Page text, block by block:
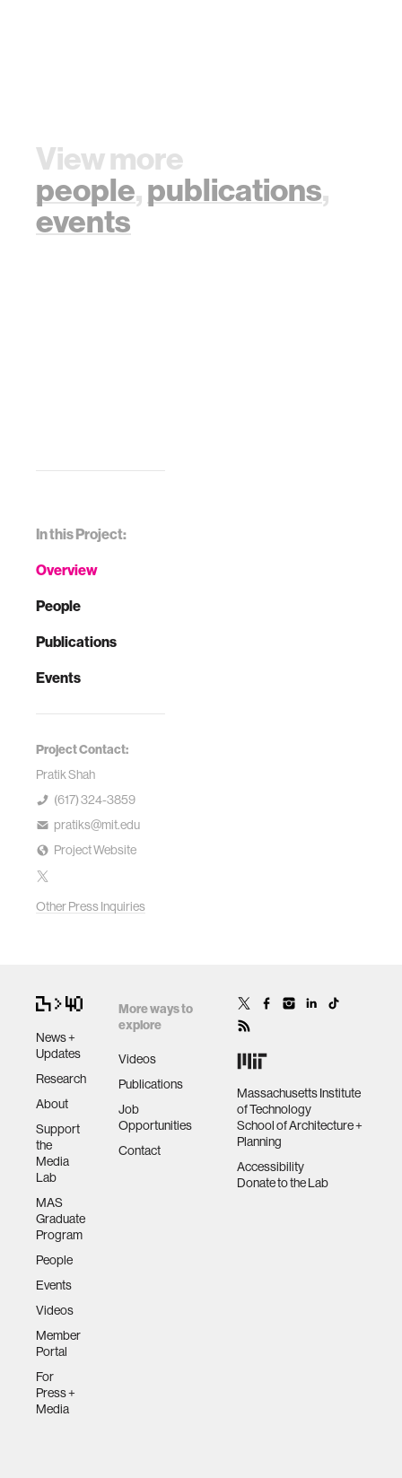
In this Project:
Overview
People
Publications
Events
Project Contact:
Pratik Shah
(617) 324-3859
pratiks@mit.edu
Project Website
Other Press Inquiries
View more
people,publications,
events
News +
Updates
Research
About
Support
the
Media
Lab
MAS
Graduate
Program
People
Events
Videos
Member
Portal
For
Press +
Media
More ways to
explore
Videos
Publications
Job
Opportunities
Contact
Massachusetts Institute
of Technology
School of Architecture +
Planning
Accessibility
Donate to the Lab